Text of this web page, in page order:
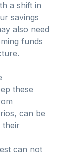
a shift in
savings
also need
funds
these
can be
their
can not